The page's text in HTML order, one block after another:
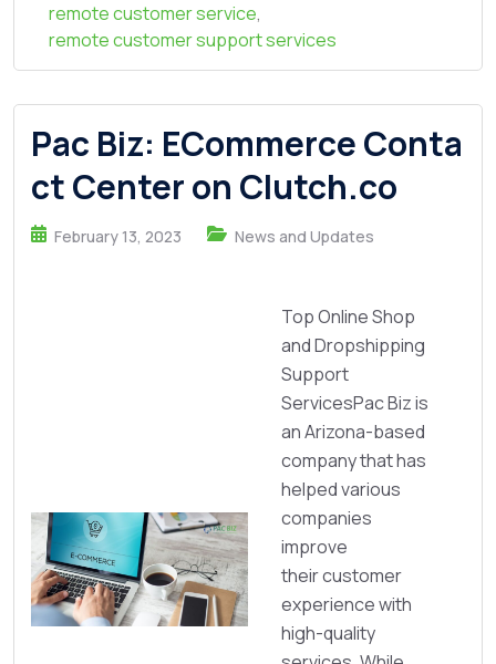
remote customer service,
remote customer support services
Pac Biz: ECommerce Conta
ct Center on Clutch.co
February 13, 2023 News and Updates
Top Online Shop
and Dropshipping
Support
ServicesPac Biz is
an Arizona-based
company that has
helped various
companies
improve
their customer
experience with
high-quality